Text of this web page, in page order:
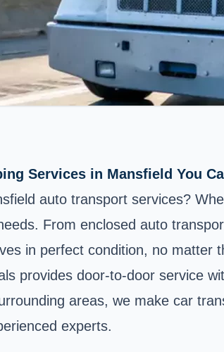
Services in Mansfield You
auto transport services?
From enclosed auto
in perfect condition, no matter
provides door-to-door service
areas, we make car
experts.